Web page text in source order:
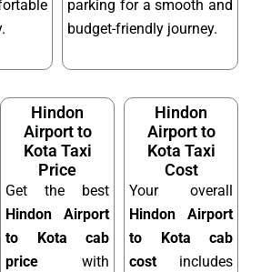
parking for a smooth and
budget-friendly journey.
Hindon
Airport to
Kota Taxi
Price
Get the best
Hindon Airport
to Kota cab
price with
Hindon
Airport to
Kota Taxi
Cost
Your overall
Hindon Airport
to Kota cab
cost includes